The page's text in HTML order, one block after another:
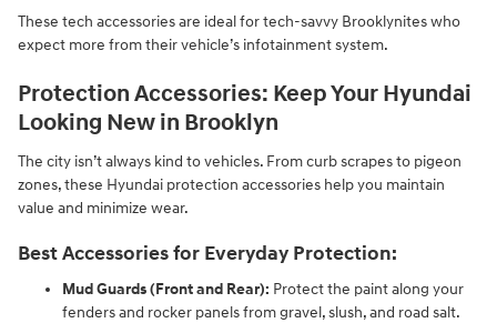
These tech accessories are ideal for tech-savvy Brooklynites who
expect more from their vehicle’s infotainment system.
Protection Accessories: Keep Your Hyundai
Looking New in Brooklyn
The city isn’t always kind to vehicles. From curb scrapes to pigeon
zones, these Hyundai protection accessories help you maintain
value and minimize wear.
Best Accessories for Everyday Protection:
Mud Guards (Front and Rear): Protect the paint along your
fenders and rocker panels from gravel, slush, and road salt.